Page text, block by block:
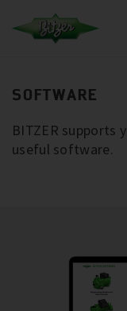
SOFTWARE
BITZER supports
useful software.